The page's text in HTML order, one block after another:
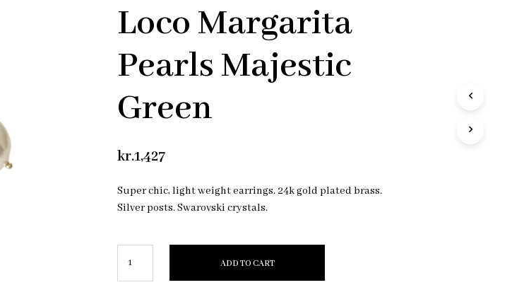
N
O
I
E
Loco Margarita
Pearls Majestic
Green
kr.1,427
Super chic, light weight earrings. 24k gold plated brass.
Silver posts. Swarovski crystals.
ADD TO CART